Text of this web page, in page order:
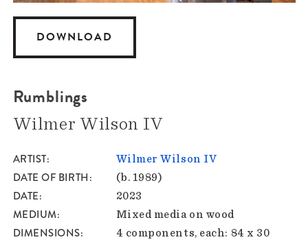
DOWNLOAD
Rumblings
Wilmer Wilson IV
ARTIST Wilmer Wilson IV
DATE OF BIRTH (b. 1989)
DATE 2023
MEDIUM Mixed media on wood
DIMENSIONS
4 components, each: 84 x 30